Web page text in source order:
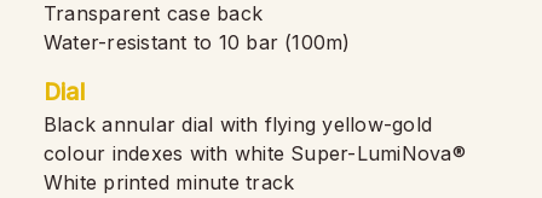
Transparent case back
Water-resistant to 10 bar (100m)
Dial
Black annular dial with flying yellow-gold
colour indexes with white Super-LumiNova®
White printed minute track